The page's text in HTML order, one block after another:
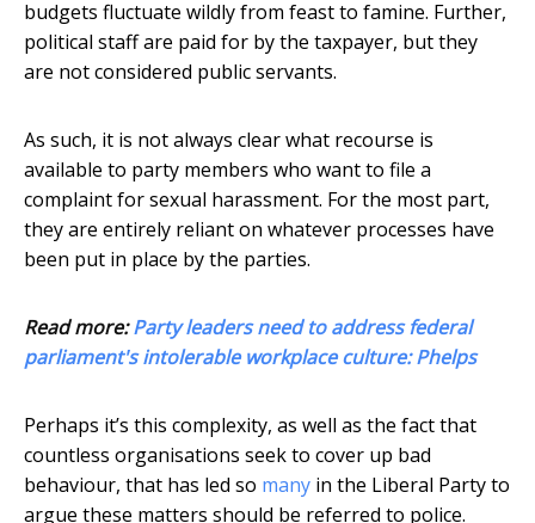
budgets fluctuate wildly from feast to famine. Further,
political staff are paid for by the taxpayer, but they
are not considered public servants.
As such, it is not always clear what recourse is
available to party members who want to file a
complaint for sexual harassment. For the most part,
they are entirely reliant on whatever processes have
been put in place by the parties.
Read more:Party leaders need to address federal
parliament's intolerable workplace culture: Phelps
Perhaps it’s this complexity, as well as the fact that
countless organisations seek to cover up bad
behaviour, that has led so many in the Liberal Party to
argue these matters should be referred to police.